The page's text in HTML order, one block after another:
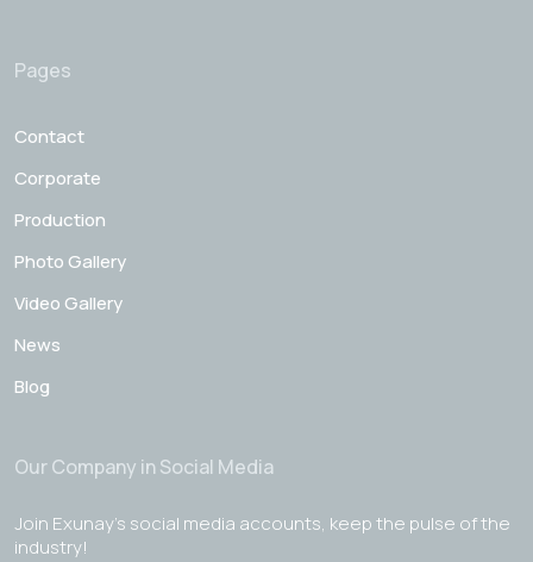
Pages
Contact
Corporate
Production
Photo Gallery
Video Gallery
News
Blog
Our Company in Social Media
Join Exunay's social media accounts, keep the pulse of the
industry!